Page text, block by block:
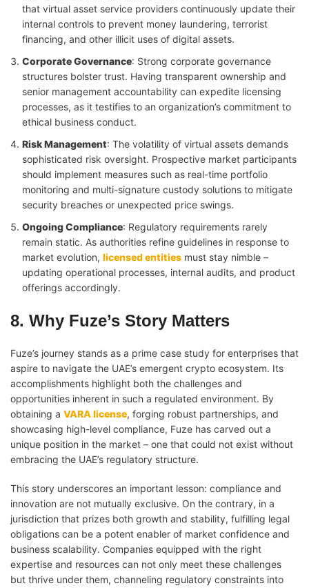
that virtual asset service providers continuously update their
internal controls to prevent money laundering, terrorist
financing, and other illicit uses of digital assets.
Corporate Governance: Strong corporate governance
structures bolster trust. Having transparent ownership and
senior management accountability can expedite licensing
processes, as it testifies to an organization’s commitment to
ethical business conduct.
Risk Management: The volatility of virtual assets demands
sophisticated risk oversight. Prospective market participants
should implement measures such as real-time portfolio
monitoring and multi-signature custody solutions to mitigate
security breaches or unexpected price swings.
Ongoing Compliance: Regulatory requirements rarely
remain static. As authorities refine guidelines in response to
market evolution, licensed entities must stay nimble –
updating operational processes, internal audits, and product
offerings accordingly.
8. Why Fuze’s Story Matters
Fuze’s journey stands as a prime case study for enterprises that
aspire to navigate the UAE’s emergent crypto ecosystem. Its
accomplishments highlight both the challenges and
opportunities inherent in such a regulated environment. By
obtaining a VARA license, forging robust partnerships, and
showcasing high-level compliance, Fuze has carved out a
unique position in the market – one that could not exist without
embracing the UAE’s regulatory structure.
This story underscores an important lesson: compliance and
innovation are not mutually exclusive. On the contrary, in a
jurisdiction that prizes both growth and stability, fulfilling legal
obligations can be a potent enabler of market confidence and
business scalability. Companies equipped with the right
expertise and resources can not only meet these challenges
but thrive under them, channeling regulatory constraints into